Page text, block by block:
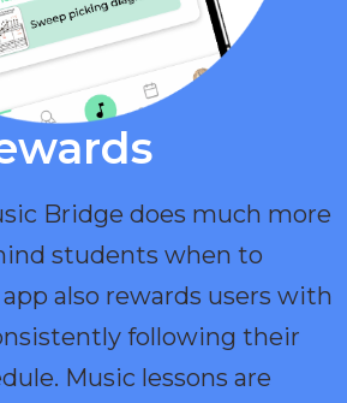
Bridge does much more
students when to
also rewards users with
following their
Music lessons are